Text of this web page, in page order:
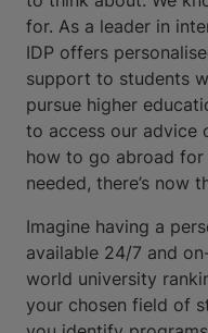
for. As a leader in
IDP offers
support to students
pursue higher
to access our advice
how to go abroad for
needed, there’s now
Imagine having a
available 24/7 and
world university
your chosen field of